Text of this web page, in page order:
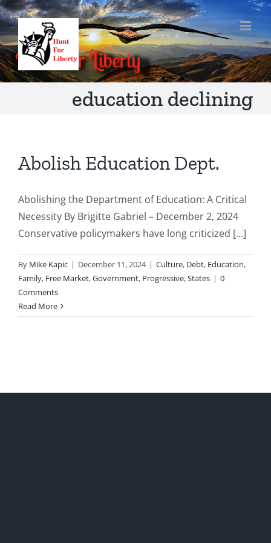
Skip
to
content
education declining
Abolish Education Dept.
Abolishing the Department of Education: A Critical
Necessity By Brigitte Gabriel – December 2, 2024
Conservative policymakers have long criticized [...]
By Mike Kapic | December 11, 2024 | Culture, Debt, Education,
Family, Free Market,Government, Progressive,States | 0
Comments
Read More